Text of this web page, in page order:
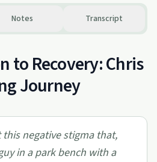
Notes Transcript
to Recovery: Chris
Journey
negative stigma that,
in a park bench with a